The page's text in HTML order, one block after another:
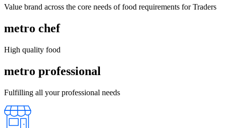
Value brand across the core needs of food requirements for Traders
metro chef
High quality food
metro professional
Fulfilling all your professional needs